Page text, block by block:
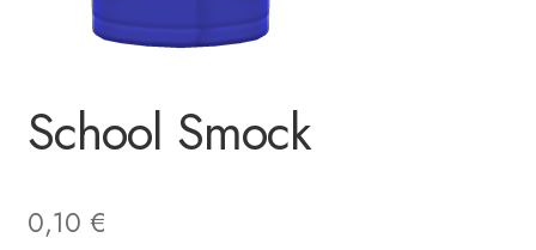
School Smock
0,10 €